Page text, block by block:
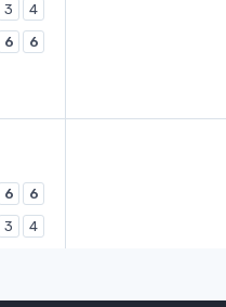
3 4
6 6
6 6
3 4